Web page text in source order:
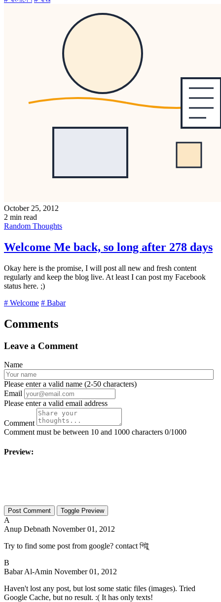
October 25, 2012
2 min read
Random Thoughts
Welcome Me back, so long after 278 days
Okay here is the promise, I will post all new and fresh content
regularly and keep the blog live. At least I can post my Facebook
status here. ;)
# Welcome # Babar
Comments
Leave a Comment
Name
Please enter a valid name (2-50 characters)
Email
Please enter a valid email address
Comment
Comment must be between 10 and 1000 characters 0/1000
Preview:
Toggle Preview
A
Anup Debnath November 01, 2012
Try to find some post from google? contact গিট্টু
B
Babar Al-Amin November 01, 2012
Haven't lost any post, but lost some static files (images). Tried
Google Cache, but no result. :( It has only texts!